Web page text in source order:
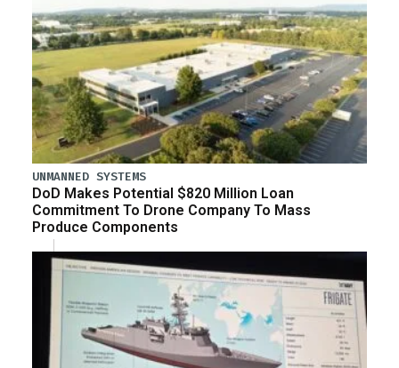
UNMANNED SYSTEMS
DoD Makes Potential $820 Million Loan
Commitment To Drone Company To Mass
Produce Components